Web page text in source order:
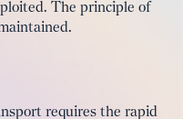
The principle of
requires the rapid